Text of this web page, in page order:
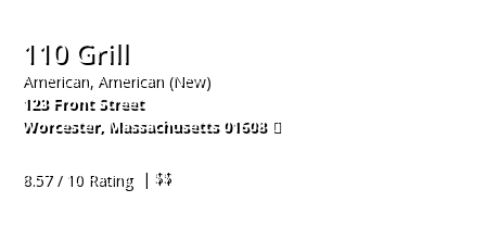
110 Grill
American, American (New)
123 Front Street
Worcester, Massachusetts 01608
8.57 / 10 Rating
| $$